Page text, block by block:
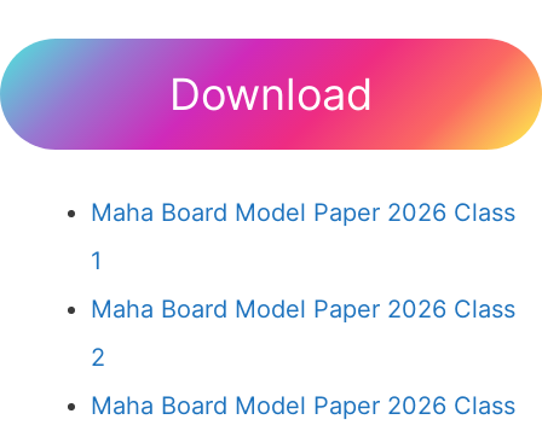
Download
Maha Board Model Paper 2026 Class
1
Maha Board Model Paper 2026 Class
2
Maha Board Model Paper 2026 Class